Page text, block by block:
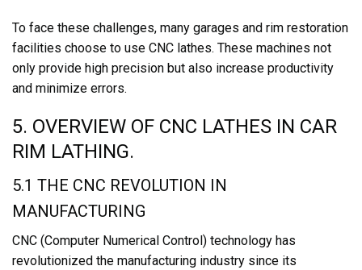
To face these challenges, many garages and rim restoration
facilities choose to use CNC lathes. These machines not
only provide high precision but also increase productivity
and minimize errors.
5. OVERVIEW OF CNC LATHES IN CAR
RIM LATHING.
5.1 THE CNC REVOLUTION IN
MANUFACTURING
CNC (Computer Numerical Control) technology has
revolutionized the manufacturing industry since its